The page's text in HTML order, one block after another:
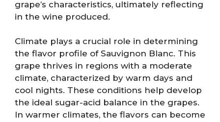
grape’s characteristics, ultimately reflecting
in the wine produced.
Climate plays a crucial role in determining
the flavor profile of Sauvignon Blanc. This
grape thrives in regions with a moderate
climate, characterized by warm days and
cool nights. These conditions help develop
the ideal sugar-acid balance in the grapes.
In warmer climates, the flavors can become